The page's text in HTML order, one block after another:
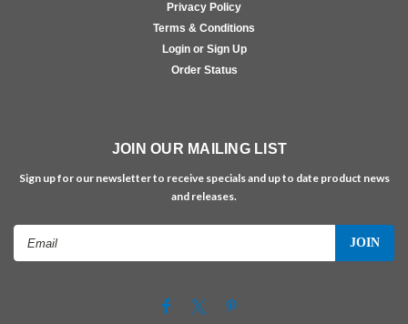
Privacy Policy
Terms & Conditions
Login or Sign Up
Order Status
JOIN OUR MAILING LIST
Sign up for our newsletter to receive specials and up to date product news
and releases.